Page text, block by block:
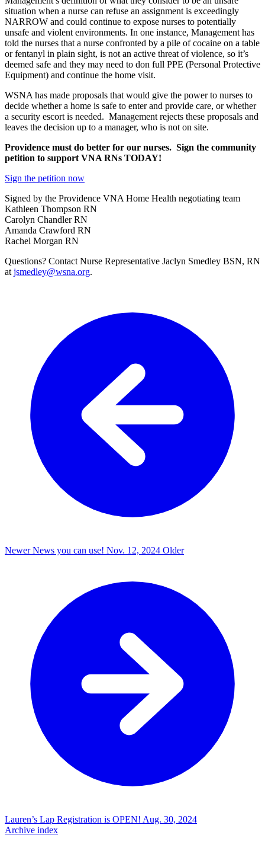
situation when a nurse can refuse an assignment is exceedingly
NARROW and could continue to expose nurses to potentially
unsafe and violent environments. In one instance, Management has
told the nurses that a nurse confronted by a pile of cocaine on a table
or fentanyl in plain sight, is not an active threat of violence, so it’s
deemed safe and they may need to don full PPE (Personal Protective
Equipment) and continue the home visit.
WSNA has made proposals that would give the power to nurses to
decide whether a home is safe to enter and provide care, or whether
a security escort is needed. Management rejects these proposals and
leaves the decision up to a manager, who is not on site.
Providence must do better for our nurses. Sign the community
petition to support VNA RNs TODAY!
Sign the petition now
Signed by the Providence VNA Home Health negotiating team
Kathleen Thompson RN
Carolyn Chandler RN
Amanda Crawford RN
Rachel Morgan RN
Questions? Contact Nurse Representative Jaclyn Smedley BSN, RN
at jsmedley@wsna.org.
Newer News you can use! Nov. 12, 2024 Older
Lauren’s Lap Registration is OPEN! Aug. 30, 2024
Archive index